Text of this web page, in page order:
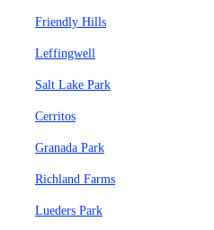
Friendly Hills
Leffingwell
Salt Lake Park
Cerritos
Granada Park
Richland Farms
Lueders Park